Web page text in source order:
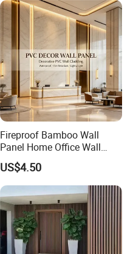
Fireproof Bamboo Wall
Panel Home Office Wall
Renovation
US$4.50